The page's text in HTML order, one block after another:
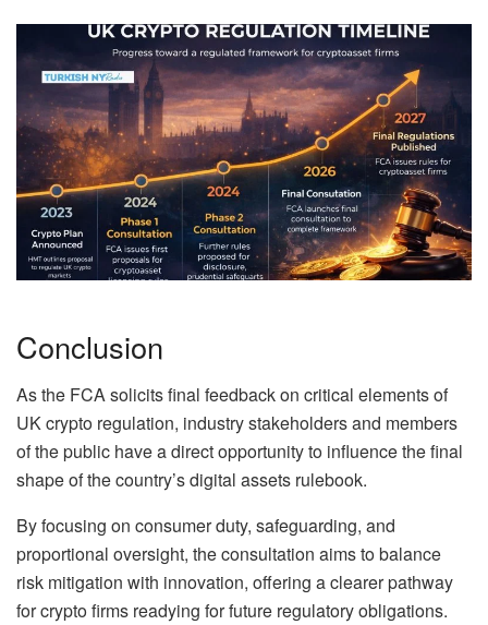
Conclusion
As the FCA solicits final feedback on critical elements of
UK crypto regulation, industry stakeholders and members
of the public have a direct opportunity to influence the final
shape of the country’s digital assets rulebook.
By focusing on consumer duty, safeguarding, and
proportional oversight, the consultation aims to balance
risk mitigation with innovation, offering a clearer pathway
for crypto firms readying for future regulatory obligations.